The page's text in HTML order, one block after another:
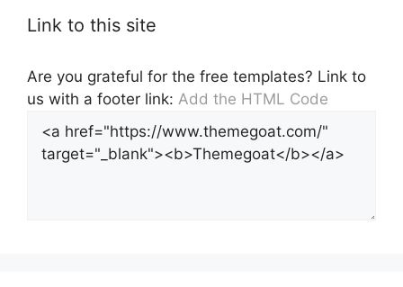
Link to this site
Are you grateful for the free templates? Link to
us with a footer link: Add the HTML Code